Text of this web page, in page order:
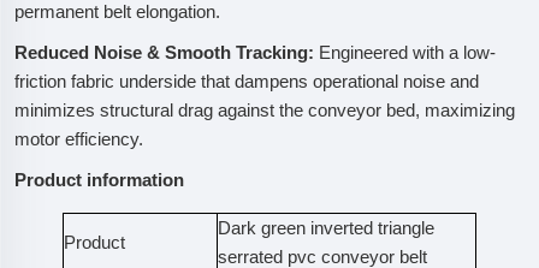
permanent belt elongation.
Reduced Noise & Smooth Tracking: Engineered with a low-
friction fabric underside that dampens operational noise and
minimizes structural drag against the conveyor bed, maximizing
motor efficiency.
Product information
Product
Dark green inverted triangle
serrated pvc conveyor belt